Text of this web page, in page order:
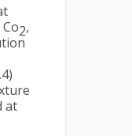
2,
at